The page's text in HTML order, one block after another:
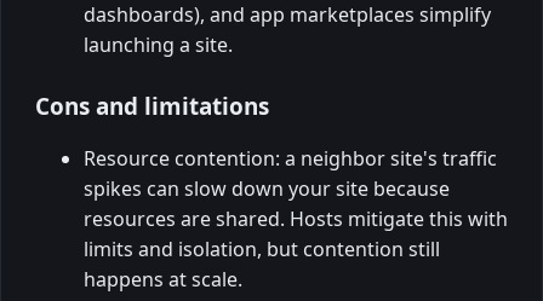
dashboards), and app marketplaces simplify
launching a site.
Cons and limitations
Resource contention: a neighbor site's traffic
spikes can slow down your site because
resources are shared. Hosts mitigate this with
limits and isolation, but contention still
happens at scale.